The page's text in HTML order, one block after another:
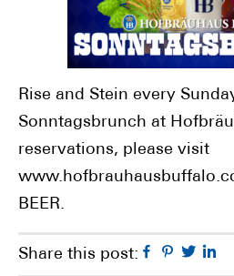
Rise and Stein every
Sonntagsbrunch at
reservations, please visit
BEER.
Share this post: Facebook
Pinterest